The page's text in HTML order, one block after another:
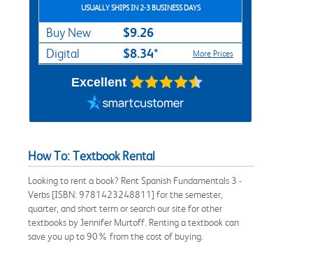
USUALLY SHIPS IN 2-3 BUSINESS DAYS
Buy New $9.26
Digital $8.34* More Prices
Excellent
How To: Textbook Rental
Looking to rent a book? Rent Spanish Fundamentals 3 -
Verbs [ISBN: 9781423248811] for the semester,
quarter, and short term or search our site for other
textbooks by Jennifer Murtoff. Renting a textbook can
save you up to 90% from the cost of buying.